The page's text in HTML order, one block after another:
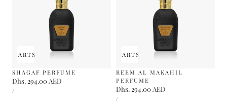
CARTSOLD OUT
SHAGAF PERFUME
Regular
price
Dhs. 294.00 AED
UNIT
PRICE
/
ADD TO CARTSOLD OUT
REEM AL MAKAHIL
PERFUME
Regular
price
Dhs. 294.00 AED
UNIT
PRICE
/